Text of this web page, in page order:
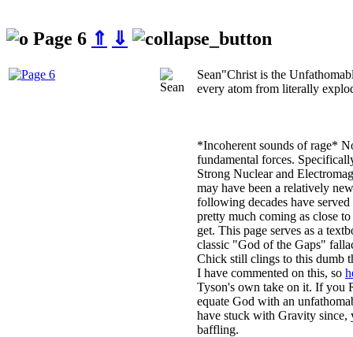
Page 6 ⇑ ⇓
Sean"Christ is the
every atom from literally
*Incoherent sounds of rage*
fundamental forces.
Strong Nuclear and
may have been a relatively
following decades have
pretty much coming as close
get. This page serves as a
classic "God of the Gaps"
Chick still clings to this dumb
I have commented on this, so
Tyson's own take on it. If you
equate God with an
have stuck with Gravity since,
baffling.